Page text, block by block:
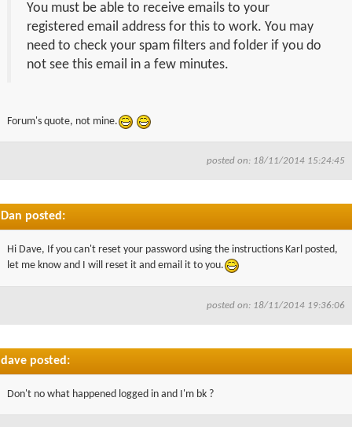
You must be able to receive emails to your
registered email address for this to work. You may
need to check your spam filters and folder if you do
not see this email in a few minutes.
Forum's quote, not mine.
posted on: 18/11/2014 15:24:45
Dan posted:
Hi Dave, If you can't reset your password using the instructions Karl posted,
let me know and I will reset it and email it to you.
posted on: 18/11/2014 19:36:06
dave posted:
Don't no what happened logged in and I'm bk ?